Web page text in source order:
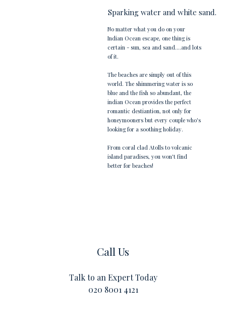
Sparking water and white sand.
No matter what you do on your
Indian Ocean escape, one thing is
certain - sun, sea and sand....and lots
of it.
The beaches are simply out of this
world. The shimmering water is so
blue and the fish so abundant, the
indian Ocean provides the perfect
romantic destiantion, not only for
honeymooners but every couple who's
looking for a soothing holiday.
From coral clad Atolls to volcanic
island paradises, you won't find
better for beaches!
Call Us
Talk to an Expert Today
020 8001 4121